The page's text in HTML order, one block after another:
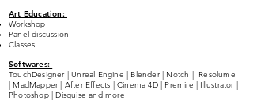
Art Education:
Workshop
Panel discussion
Classes
Softwares:
TouchDesigner | Unreal Engine | Blender | Notch | Resolume
| MadMapper | After Effects | Cinema 4D | Premire | Illustrator |
Photoshop | Disguise and more